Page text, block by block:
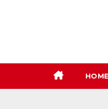
HOME